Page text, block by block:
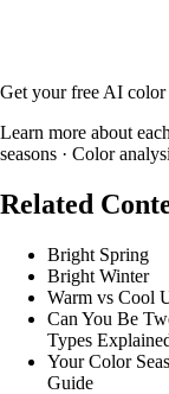
Get your free AI color
Learn more about
seasons · Color
Related
Bright Spring
Bright Winter
Warm vs Cool
Can You Be
Types
Your Color
Guide